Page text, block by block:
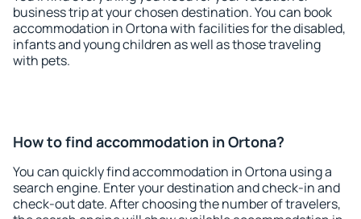
business trip at your chosen destination. You can book
accommodation in Ortona with facilities for the disabled,
infants and young children as well as those traveling
with pets.
How to find accommodation in Ortona?
You can quickly find accommodation in Ortona using a
search engine. Enter your destination and check-in and
check-out date. After choosing the number of travelers,